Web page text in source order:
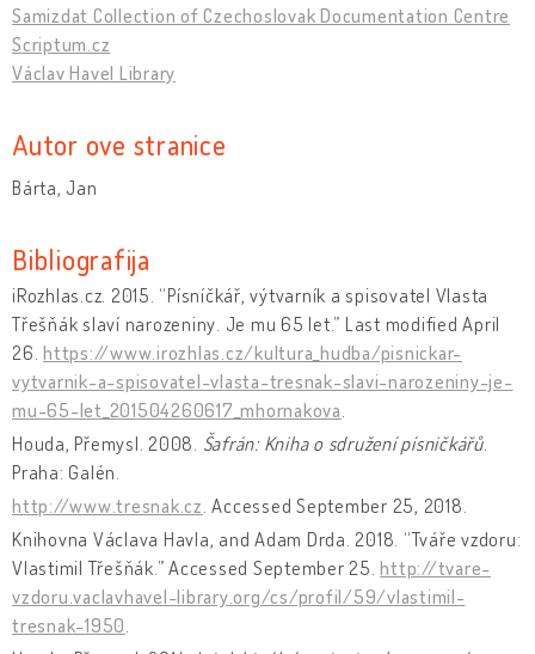
Samizdat Collection of Czechoslovak Documentation Centre
Scriptum.cz
Václav Havel Library
Autor ove stranice
Bárta, Jan
Bibliografija
iRozhlas.cz. 2015. “Písníčkář, výtvarník a spisovatel Vlasta
Třešňák slaví narozeniny. Je mu 65 let.” Last modified April
26. https://www.irozhlas.cz/kultura_hudba/pisnickar-
vytvarnik-a-spisovatel-vlasta-tresnak-slavi-narozeniny-je-
mu-65-let_201504260617_mhornakova
Houda, Přemysl. 2008. Šafrán: Kniha o sdružení písničkářů.
Praha: Galén.
http://www.tresnak.cz . Accessed September 25, 2018.
Knihovna Václava Havla, and Adam Drda. 2018. “Tváře vzdoru:
Vlastimil Třešňák.” Accessed September 25.http://tvare-
vzdoru.vaclavhavel-library.org/cs/profil/59/vlastimil-
tresnak-1950